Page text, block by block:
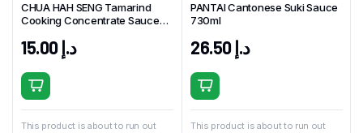
CHUA HAH SENG Tamarind
Cooking Concentrate Sauce
د.إ15.00
This product is about to run out
PANTAI Cantonese Suki Sauce
730ml
د.إ26.50
This product is about to run out